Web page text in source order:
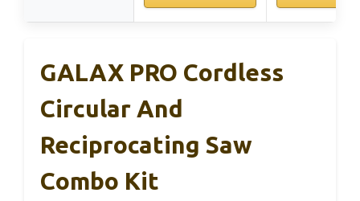
GALAX PRO Cordless
Circular And
Reciprocating Saw
Combo Kit